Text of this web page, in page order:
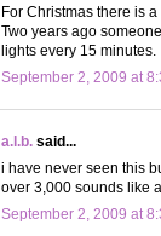
For Christmas there is
Two years ago
lights every 15 minutes.
September 2, 2009 at
a.l.b. said...
i have never seen this
over 3,000 sounds like
September 2, 2009 at